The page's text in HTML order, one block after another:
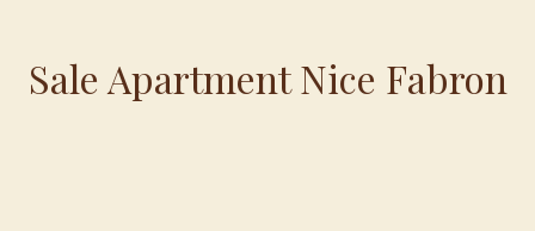
Sale Apartment Nice Fabron